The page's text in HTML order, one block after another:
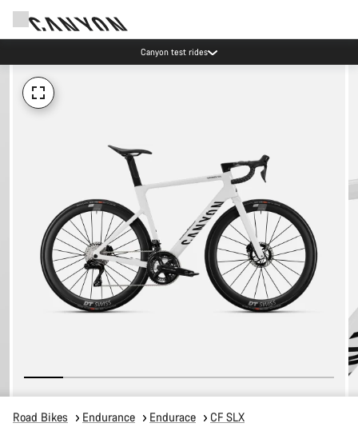
Save with the Canyon newsletter
Road Bikes Endurance Endurace CF SLX